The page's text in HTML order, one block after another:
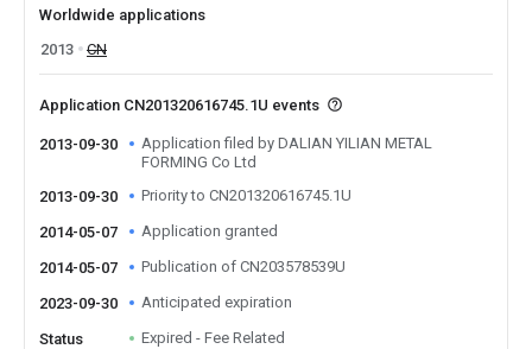
Worldwide applications
2013
CN
Application CN201320616745.1U events
2013-09-30
Application filed by DALIAN YILIAN METAL
FORMING Co Ltd
2013-09-30
Priority to CN201320616745.1U
2014-05-07 Application granted
2014-05-07 Publication of CN203578539U
2023-09-30 Anticipated expiration
Status Expired - Fee Related